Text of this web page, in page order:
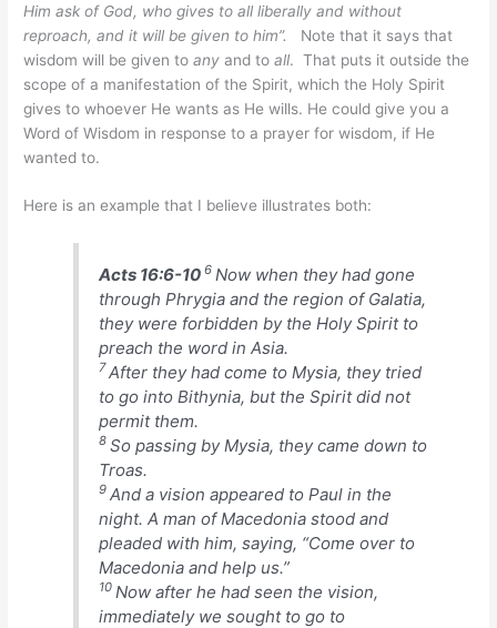
Him ask of God, who gives to all liberally and without
reproach, and it will be given to him”.
Note that it says that
wisdom will be given toany and toall. That puts it outside the
scope of a manifestation of the Spirit, which the Holy Spirit
gives to whoever He wants as He wills. He could give you a
Word of Wisdom in response to a prayer for wisdom, if He
wanted to.
Here is an example that I believe illustrates both:
Acts 16:6-106 Now when they had gone
through Phrygia and the region of Galatia,
they were forbidden by the Holy Spirit to
preach the word in Asia.
7After they had come to Mysia, they tried
to go into Bithynia, but the Spirit did not
permit them.
8 So passing by Mysia, they came down to
Troas.
9 And a vision appeared to Paul in the
night. A man of Macedonia stood and
pleaded with him, saying, “Come over to
Macedonia and help us.”
10 Now after he had seen the vision,
immediately we sought to go to